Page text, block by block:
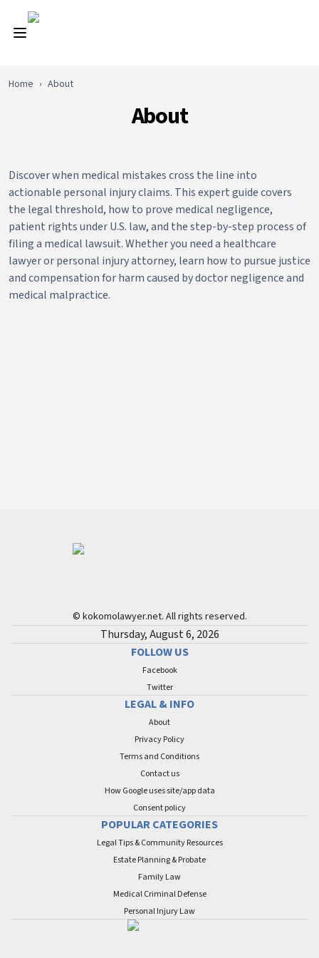
Home › About
About
Discover when medical mistakes cross the line into
actionable personal injury claims. This expert guide covers
the legal threshold, how to prove medical negligence,
patient rights under U.S. law, and the step-by-step process of
filing a medical lawsuit. Whether you need a healthcare
lawyer or personal injury attorney, learn how to pursue justice
and compensation for harm caused by doctor negligence and
medical malpractice.
© kokomolawyer.net. All rights reserved.
Thursday, August 6, 2026
FOLLOW US
Facebook
Twitter
LEGAL & INFO
About
Privacy Policy
Terms and Conditions
Contact us
How Google uses site/app data
Сonsent policy
POPULAR CATEGORIES
Legal Tips & Community Resources
Estate Planning & Probate
Family Law
Medical Criminal Defense
Personal Injury Law